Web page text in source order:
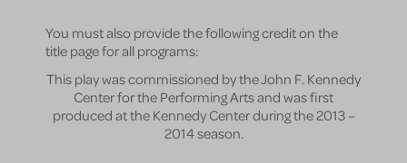
You must also provide the following credit on the
title page for all programs:
This play was commissioned by the John F. Kennedy
Center for the Performing Arts and was first
produced at the Kennedy Center during the 2013 –
2014 season.